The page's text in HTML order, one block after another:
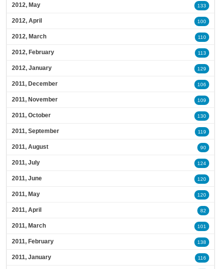
2012, May 133
2012, April 100
2012, March 110
2012, February 113
2012, January 129
2011, December 106
2011, November 109
2011, October 130
2011, September 119
2011, August 90
2011, July 124
2011, June 120
2011, May 120
2011, April 82
2011, March 101
2011, February 138
2011, January 116